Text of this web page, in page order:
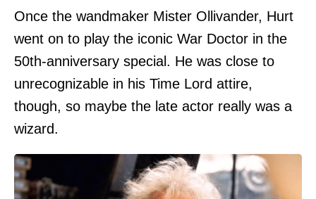
Once the wandmaker Mister Ollivander, Hurt
went on to play the iconic War Doctor in the
50th-anniversary special. He was close to
unrecognizable in his Time Lord attire,
though, so maybe the late actor really was a
wizard.